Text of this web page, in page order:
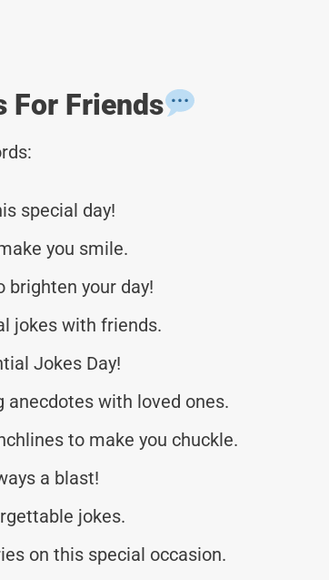
For Friends
special day!
you smile.
brighten your day!
jokes with friends.
Jokes Day!
anecdotes with loved ones.
to make you chuckle.
a blast!
jokes.
on this special occasion.